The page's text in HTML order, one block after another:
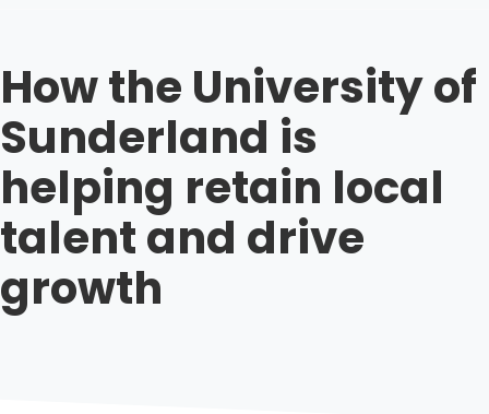
How the University of
Sunderland is
helping retain local
talent and drive
growth